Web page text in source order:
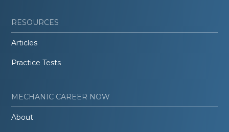
RESOURCES
Articles
Practice Tests
MECHANIC CAREER NOW
About